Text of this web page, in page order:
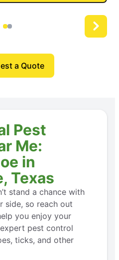
a Quote
Pest
Me:
in
Texas
stand a chance with
side, so reach out
you enjoy your
pest control
ticks, and other